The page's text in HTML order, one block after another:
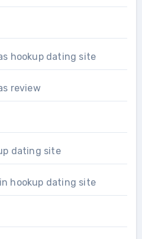
hookup dating site
review
dating site
hookup dating site